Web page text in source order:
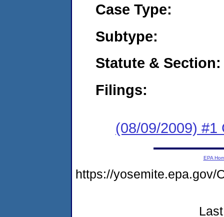
Case Type:
Subtype:
Statute & Section:
Filings:
(08/09/2009) #1
EPA
https://yosemite.epa.gov/